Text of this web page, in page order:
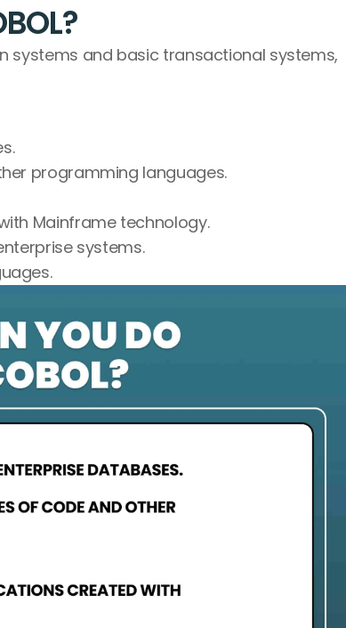
systems and basic transactional systems,
programming languages.
Mainframe technology.
systems.